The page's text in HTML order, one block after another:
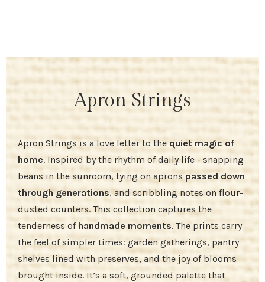
Apron Strings
Apron Strings is a love letter to the quiet magic of
home. Inspired by the rhythm of daily life - snapping
beans in the sunroom, tying on apronspassed down
through generations, and scribbling notes on flour-
dusted counters. This collection captures the
tenderness of handmade moments. The prints carry
the feel of simpler times: garden gatherings, pantry
shelves lined with preserves, and the joy of blooms
brought inside. It’s a soft, grounded palette that